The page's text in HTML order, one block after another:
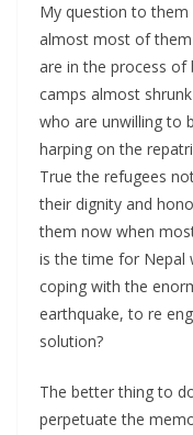
My question to them
almost most of
are in the process of
camps almost
who are unwilling to
harping on the
True the refugees
their dignity and
them now when
is the time for Nepal
coping with the
earthquake, to re
solution?
The better thing to
perpetuate the